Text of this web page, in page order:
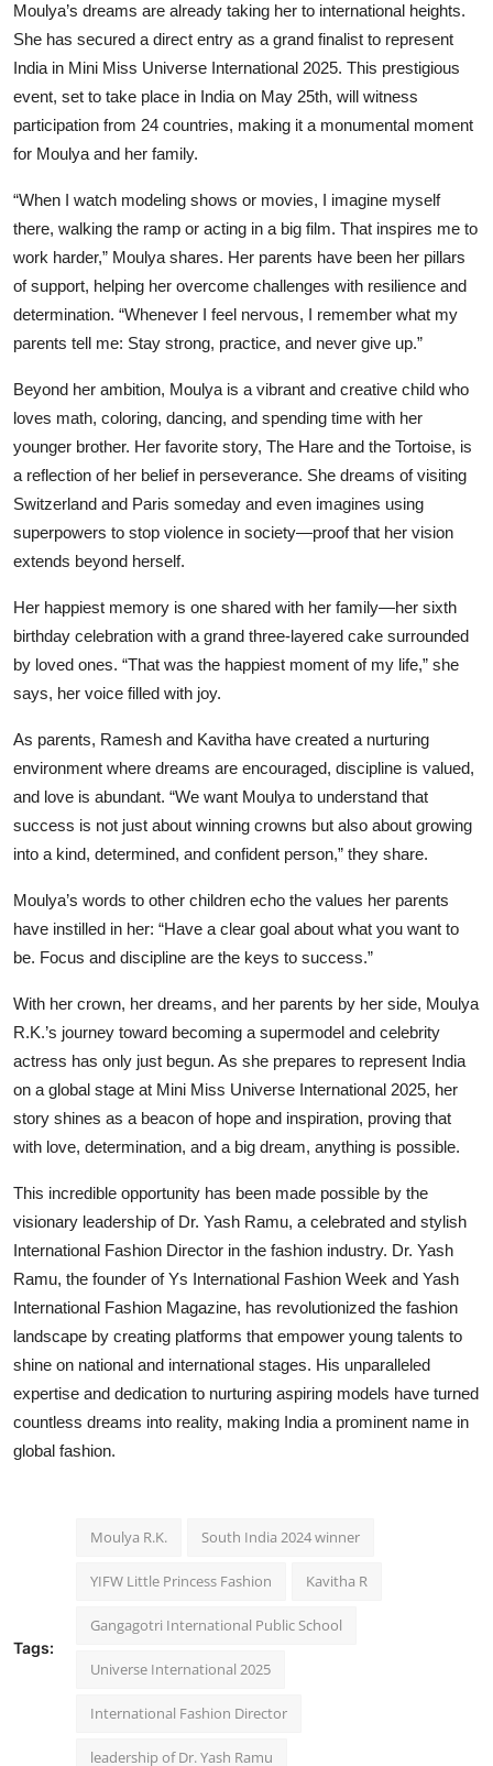
Moulya’s dreams are already taking her to international heights.
She has secured a direct entry as a grand finalist to represent
India in Mini Miss Universe International 2025. This prestigious
event, set to take place in India on May 25th, will witness
participation from 24 countries, making it a monumental moment
for Moulya and her family.
“When I watch modeling shows or movies, I imagine myself
there, walking the ramp or acting in a big film. That inspires me to
work harder,” Moulya shares. Her parents have been her pillars
of support, helping her overcome challenges with resilience and
determination. “Whenever I feel nervous, I remember what my
parents tell me: Stay strong, practice, and never give up.”
Beyond her ambition, Moulya is a vibrant and creative child who
loves math, coloring, dancing, and spending time with her
younger brother. Her favorite story, The Hare and the Tortoise, is
a reflection of her belief in perseverance. She dreams of visiting
Switzerland and Paris someday and even imagines using
superpowers to stop violence in society—proof that her vision
extends beyond herself.
Her happiest memory is one shared with her family—her sixth
birthday celebration with a grand three-layered cake surrounded
by loved ones. “That was the happiest moment of my life,” she
says, her voice filled with joy.
As parents, Ramesh and Kavitha have created a nurturing
environment where dreams are encouraged, discipline is valued,
and love is abundant. “We want Moulya to understand that
success is not just about winning crowns but also about growing
into a kind, determined, and confident person,” they share.
Moulya’s words to other children echo the values her parents
have instilled in her: “Have a clear goal about what you want to
be. Focus and discipline are the keys to success.”
With her crown, her dreams, and her parents by her side, Moulya
R.K.’s journey toward becoming a supermodel and celebrity
actress has only just begun. As she prepares to represent India
on a global stage at Mini Miss Universe International 2025, her
story shines as a beacon of hope and inspiration, proving that
with love, determination, and a big dream, anything is possible.
This incredible opportunity has been made possible by the
visionary leadership of Dr. Yash Ramu, a celebrated and stylish
International Fashion Director in the fashion industry. Dr. Yash
Ramu, the founder of Ys International Fashion Week and Yash
International Fashion Magazine, has revolutionized the fashion
landscape by creating platforms that empower young talents to
shine on national and international stages. His unparalleled
expertise and dedication to nurturing aspiring models have turned
countless dreams into reality, making India a prominent name in
global fashion.
Tags:
Moulya R.K. South India 2024 winner
YIFW Little Princess Fashion Kavitha R
Gangagotri International Public School
Universe International 2025
International Fashion Director
leadership of Dr. Yash Ramu